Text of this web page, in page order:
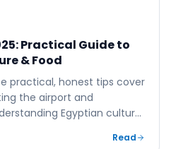
Practical Guide to
& Food
practical, honest tips cover
the airport and
Egyptian culture
Read